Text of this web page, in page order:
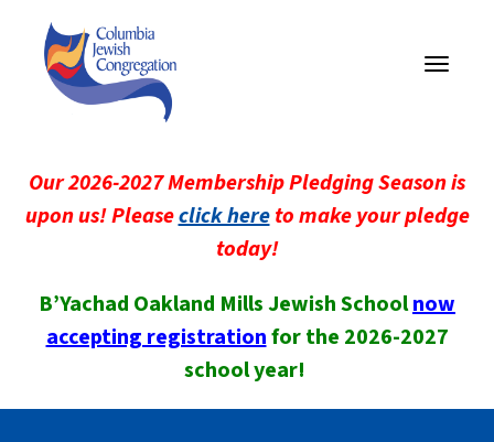
Toggle
Our 2026-2027 Membership Pledging Season is
upon us! Pleaseclick hereto make your pledge
today!
B’Yachad Oakland Mills Jewish Schoolnow
accepting registrationfor the 2026-2027
school year!